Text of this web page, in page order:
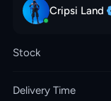
Cripsi Land
Stock
Delivery Time